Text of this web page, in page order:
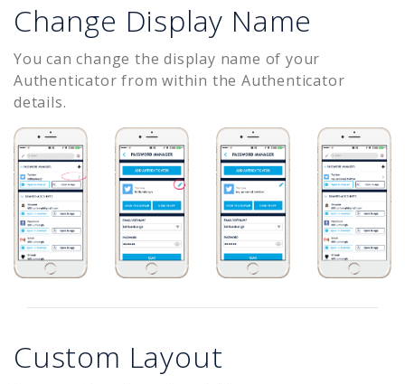
Change Display Name
You can change the display name of your
Authenticator from within the Authenticator
details.
Custom Layout